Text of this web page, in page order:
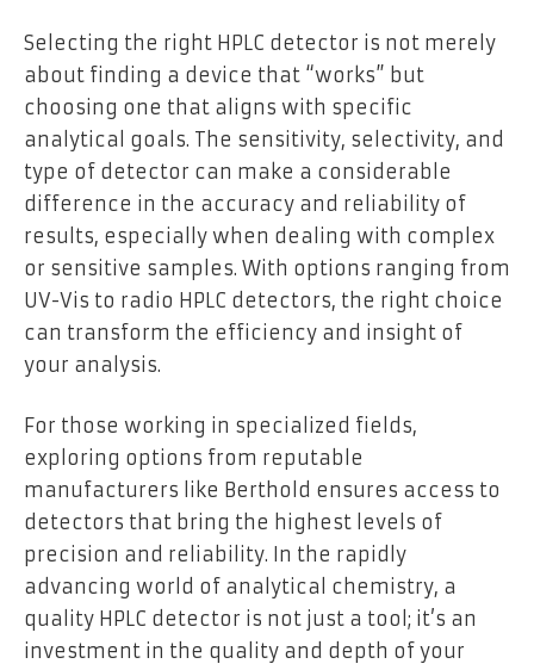
Selecting the right HPLC detector is not merely
about finding a device that “works” but
choosing one that aligns with specific
analytical goals. The sensitivity, selectivity, and
type of detector can make a considerable
difference in the accuracy and reliability of
results, especially when dealing with complex
or sensitive samples. With options ranging from
UV-Vis to radio HPLC detectors, the right choice
can transform the efficiency and insight of
your analysis.
For those working in specialized fields,
exploring options from reputable
manufacturers like Berthold ensures access to
detectors that bring the highest levels of
precision and reliability. In the rapidly
advancing world of analytical chemistry, a
quality HPLC detector is not just a tool; it’s an
investment in the quality and depth of your